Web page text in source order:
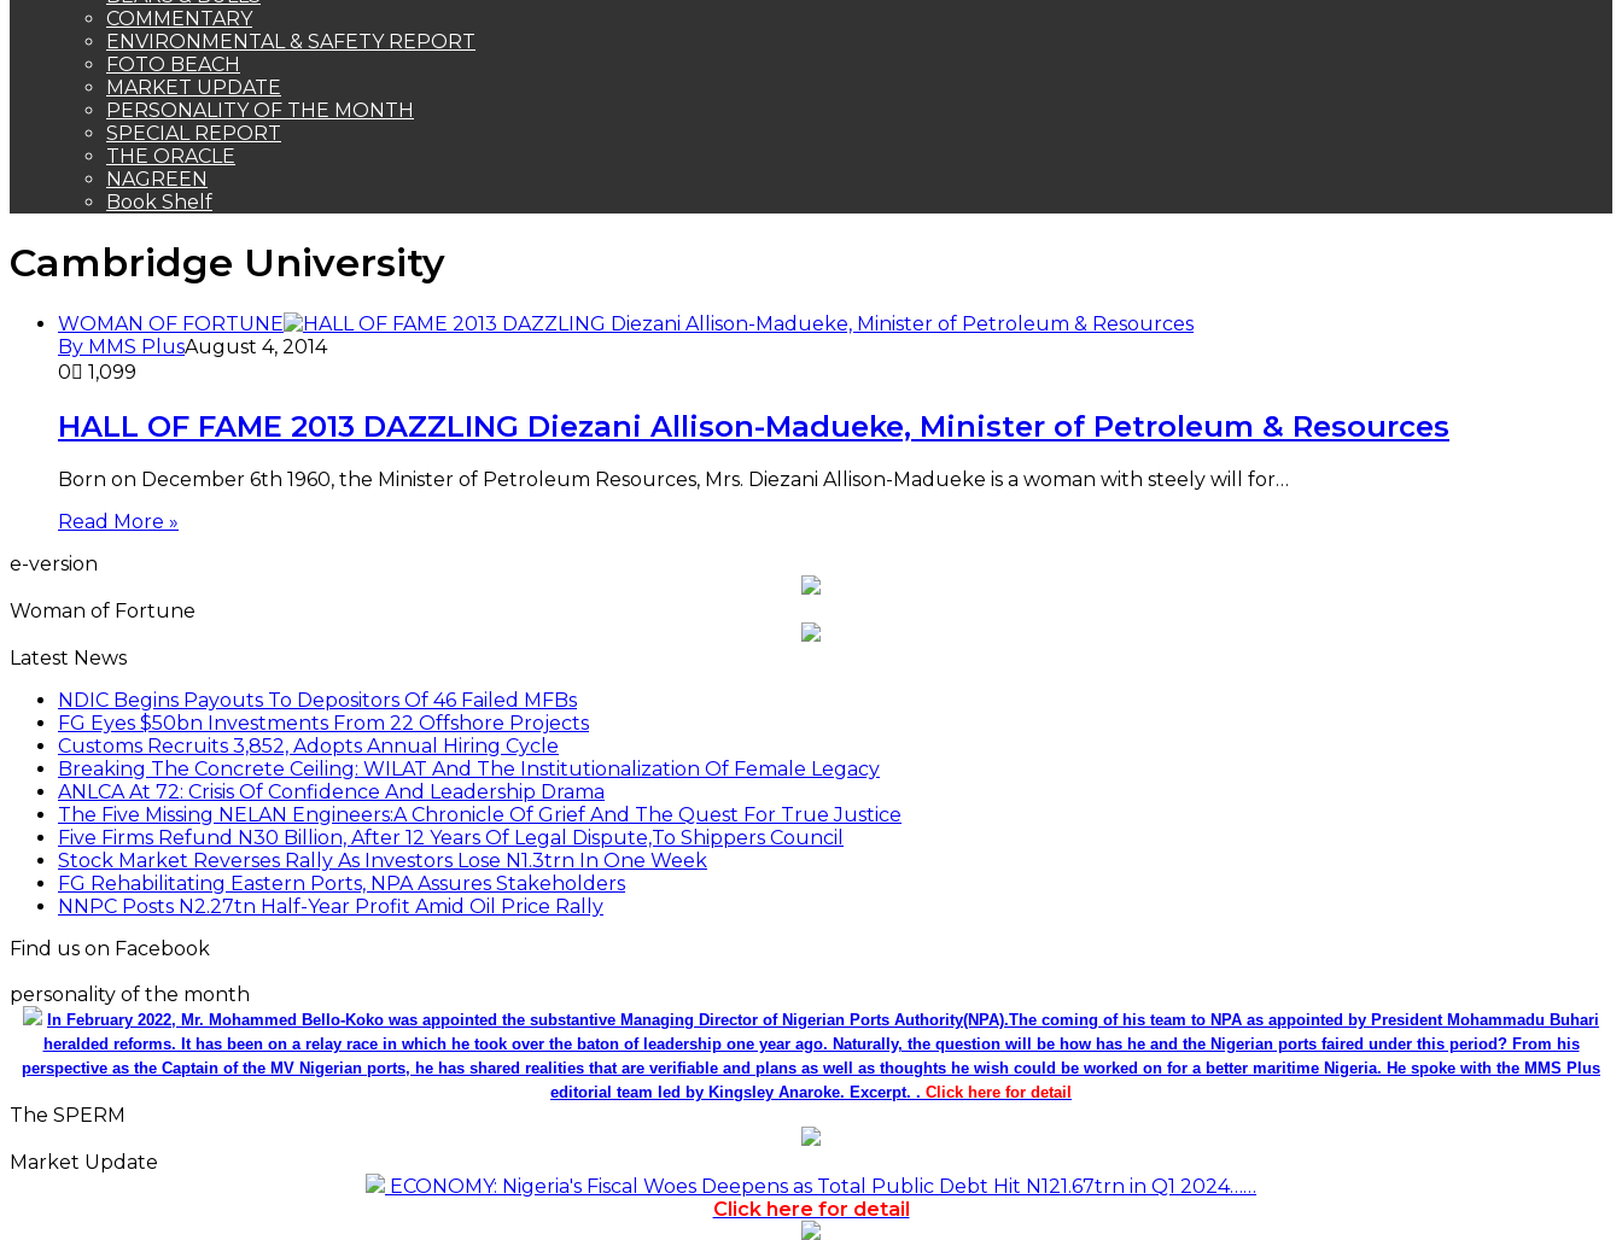
COMMENTARY
ENVIRONMENTAL & SAFETY REPORT
FOTO BEACH
MARKET UPDATE
PERSONALITY OF THE MONTH
SPECIAL REPORT
THE ORACLE
NAGREEN
Book Shelf
Cambridge University
WOMAN OF FORTUNE
By MMS PlusAugust 4, 2014
0
1,099
HALL OF FAME 2013 DAZZLING Diezani Allison-Madueke, Minister of Petroleum & Resources
Born on December 6th 1960, the Minister of Petroleum Resources, Mrs. Diezani Allison-Madueke is a woman with steely will for…
Read More »
e-version
Woman of Fortune
Latest News
NDIC Begins Payouts To Depositors Of 46 Failed MFBs
FG Eyes $50bn Investments From 22 Offshore Projects
Customs Recruits 3,852, Adopts Annual Hiring Cycle
Breaking The Concrete Ceiling: WILAT And The Institutionalization Of Female Legacy
ANLCA At 72: Crisis Of Confidence And Leadership Drama
The Five Missing NELAN Engineers:A Chronicle Of Grief And The Quest For True Justice
Five Firms Refund N30 Billion, After 12 Years Of Legal Dispute,To Shippers Council
Stock Market Reverses Rally As Investors Lose N1.3trn In One Week
FG Rehabilitating Eastern Ports, NPA Assures Stakeholders
NNPC Posts N2.27tn Half-Year Profit Amid Oil Price Rally
Find us on Facebook
personality of the month
In February 2022, Mr. Mohammed Bello-Koko was appointed the substantive Managing Director of Nigerian Ports Authority(NPA).The coming of his team to NPA as appointed by President Mohammadu Buhari
heralded reforms. It has been on a relay race in which he took over the baton of leadership one year ago. Naturally, the question will be how has he and the Nigerian ports faired under this period? From his
perspective as the Captain of the MV Nigerian ports, he has shared realities that are verifiable and plans as well as thoughts he wish could be worked on for a better maritime Nigeria. He spoke with the MMS Plus
editorial team led by Kingsley Anaroke. Excerpt. . Click here for detail
The SPERM
Market Update
ECONOMY: Nigeria's Fiscal Woes Deepens as Total Public Debt Hit N121.67trn in Q1 2024……
Click here for detail